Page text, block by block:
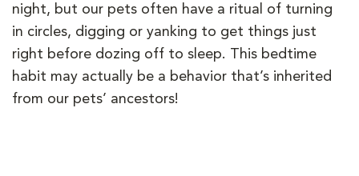
night, but our pets often have a ritual of turning
in circles, digging or yanking to get things just
right before dozing off to sleep. This bedtime
habit may actually be a behavior that’s inherited
from our pets’ ancestors!